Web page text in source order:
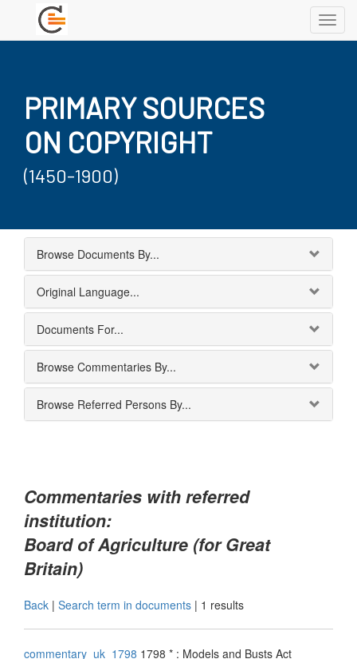
PRIMARY SOURCES
ON COPYRIGHT
(1450-1900)
Browse Documents By...
Original Language...
Documents For...
Browse Commentaries By...
Browse Referred Persons By...
Commentaries with referred
institution:
Board of Agriculture (for Great
Britain)
Back | Search term in documents | 1 results
commentary_uk_1798 1798 * : Models and Busts Act